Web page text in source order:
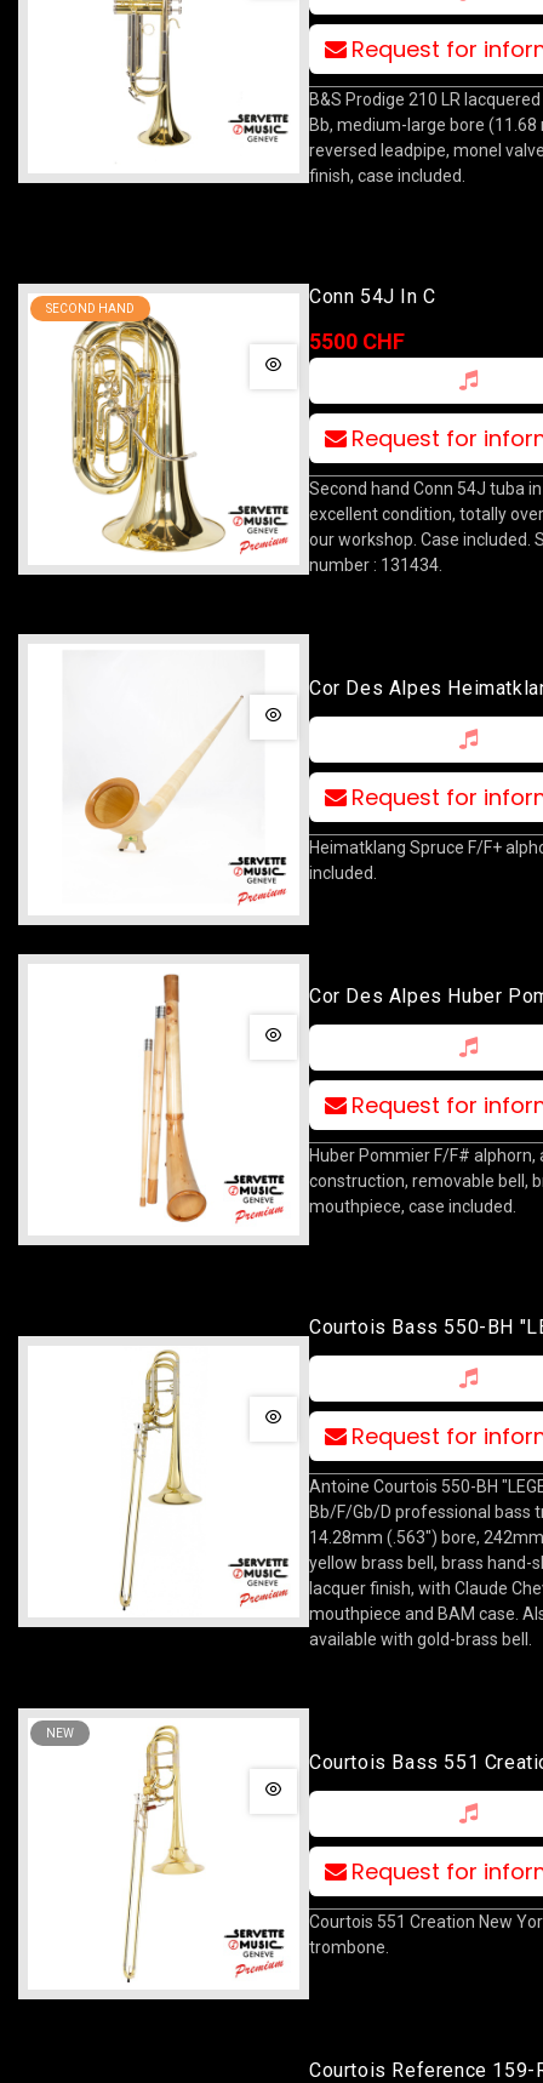
Request for
B&S Prodige 210 LR
Bb, medium-large bore (11.68
reversed leadpipe, monel
finish, case included.
SECOND HAND
Conn 54J In C
5500 CHF
Request for
Second hand Conn 54J tuba in
excellent condition, totally
our workshop. Case included.
number : 131434.
Cor Des Alpes
Spruce F/F+
Request for
Heimatklang Spruce F/F+
included.
Cor Des Alpes Huber
F/F+
Request for
Huber Pommier F/F# alphorn,
construction, removable bell,
mouthpiece, case included.
Courtois Bass 550-BH
Request for
Antoine Courtois 550-BH
Bb/F/Gb/D professional bass
14.28mm (.563") bore,
yellow brass bell, brass hand-
lacquer finish, with Claude
mouthpiece and BAM case.
available with gold-brass bell.
NEW
Courtois Bass 551
York
Request for
Courtois 551 Creation New
trombone.
Courtois Reference 159-